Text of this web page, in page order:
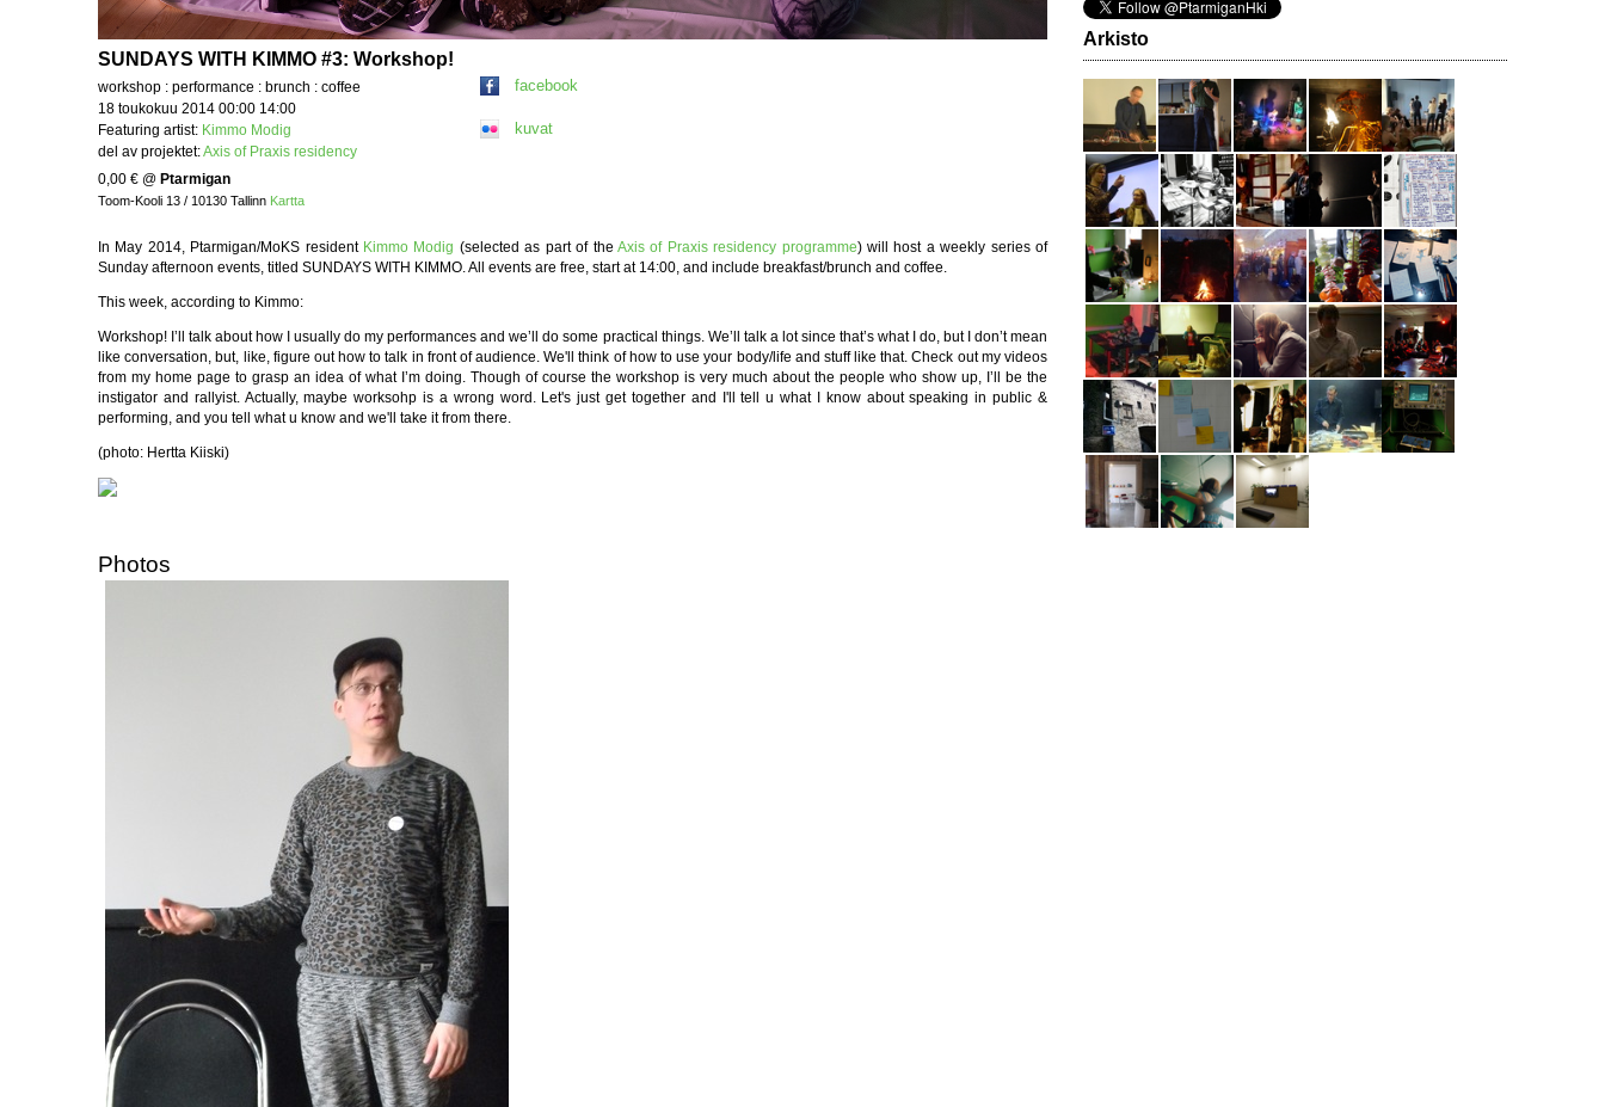
SUNDAYS WITH KIMMO #3: Workshop!
workshop : performance : brunch : coffee
18 toukokuu 2014 00:00 14:00
Featuring artist: Kimmo Modig
del av projektet:Axis of Praxis residency
0,00 € @ Ptarmigan
Toom-Kooli 13 / 10130 Tallinn Kartta
facebook
kuvat
In May 2014, Ptarmigan/MoKS resident Kimmo Modig (selected as part of the Axis of Praxis residency programme) will host a weekly series of
Sunday afternoon events, titled SUNDAYS WITH KIMMO. All events are free, start at 14:00, and include breakfast/brunch and coffee.
This week, according to Kimmo:
Workshop! I’ll talk about how I usually do my performances and we’ll do some practical things. We’ll talk a lot since that’s what I do, but I don’t mean
like conversation, but, like, figure out how to talk in front of audience. We'll think of how to use your body/life and stuff like that. Check out my videos
from my home page to grasp an idea of what I’m doing. Though of course the workshop is very much about the people who show up, I’ll be the
instigator and rallyist. Actually, maybe worksohp is a wrong word. Let's just get together and I'll tell u what I know about speaking in public &
performing, and you tell what u know and we'll take it from there.
(photo: Hertta Kiiski)
Photos
Arkisto